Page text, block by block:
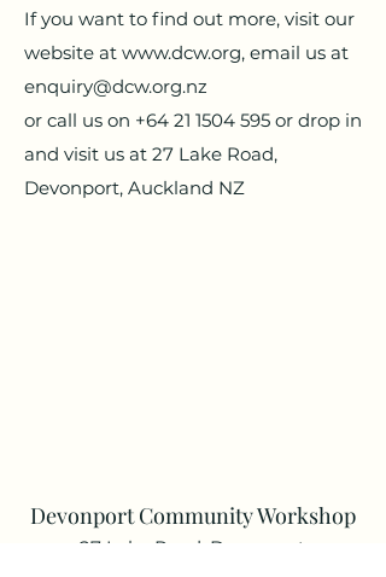
If you want to find out more, visit our
website at www.dcw.org, email us at
enquiry@dcw.org.nz
or call us on +64 21 1504 595 or drop in
and visit us at 27 Lake Road,
Devonport, Auckland NZ
Devonport Community Workshop
27 Lake Road, Devonport